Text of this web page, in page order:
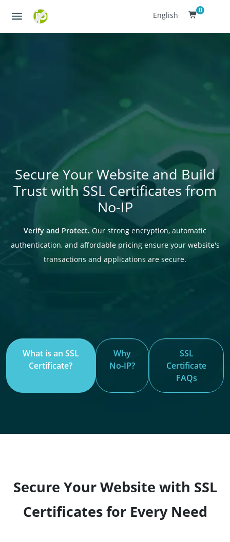
English 0
Secure Your Website and Build
Trust with SSL Certificates from
No-IP
Verify and Protect. Our strong encryption, automatic
authentication, and affordable pricing ensure your website's
transactions and applications are secure.
What is an SSL
Certificate?
Why
No-IP?
SSL
Certificate
FAQs
Secure Your Website with SSL
Certificates for Every Need